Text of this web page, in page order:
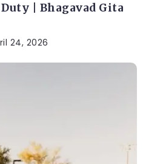
| Bhagavad Gita
24, 2026